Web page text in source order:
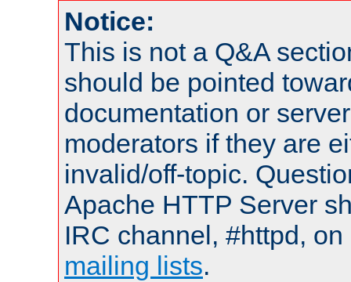
Notice:
This is not a Q&A
should be pointed
documentation or
moderators if they are
invalid/off-topic.
Apache HTTP Server
IRC channel, #httpd,
mailing lists.